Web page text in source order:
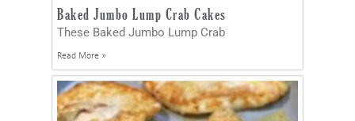
Baked Jumbo Lump Crab Cakes
These Baked Jumbo Lump Crab
Read More »